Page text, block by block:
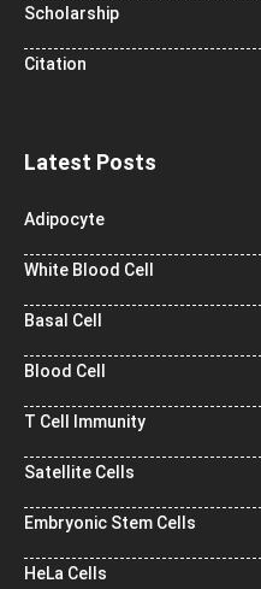
Scholarship
Citation
Latest Posts
Adipocyte
White Blood Cell
Basal Cell
Blood Cell
T Cell Immunity
Satellite Cells
Embryonic Stem Cells
HeLa Cells